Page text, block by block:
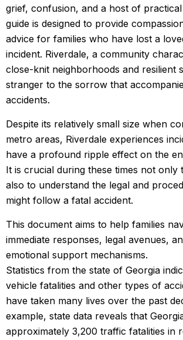
grief, confusion, and a host of
guide is designed to provide
advice for families who have lost a
incident. Riverdale, a community
close-knit neighborhoods and resilient
stranger to the sorrow that
accidents.
Despite its relatively small size when
metro areas, Riverdale experiences
have a profound ripple effect on the
It is crucial during these times not only
also to understand the legal and
might follow a fatal accident.
This document aims to help families
immediate responses, legal avenues,
emotional support mechanisms.
Statistics from the state of Georgia
vehicle fatalities and other types of
have taken many lives over the past
example, state data reveals that
approximately 3,200 traffic fatalities in